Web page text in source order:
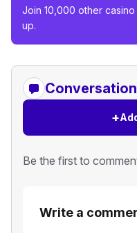
Join 10,000 other
up.
+
Be the first to
Write a